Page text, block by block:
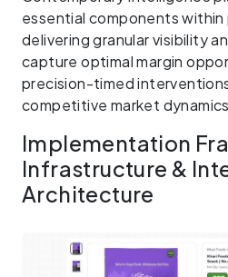
essential components
delivering granular visibility
capture optimal margin
precision-timed
competitive market
Implementation
Infrastructure &
Architecture